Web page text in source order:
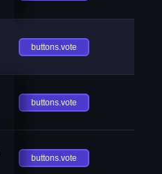
buttons.vote
buttons.vote
buttons.vote